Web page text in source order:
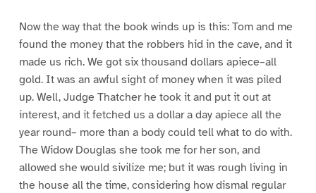
Now the way that the book winds up is this: Tom and me
found the money that the robbers hid in the cave, and it
made us rich. We got six thousand dollars apiece–all
gold. It was an awful sight of money when it was piled
up. Well, Judge Thatcher he took it and put it out at
interest, and it fetched us a dollar a day apiece all the
year round– more than a body could tell what to do with.
The Widow Douglas she took me for her son, and
allowed she would sivilize me; but it was rough living in
the house all the time, considering how dismal regular